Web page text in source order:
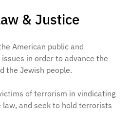
& Justice
American public and
in order to advance the
the Jewish people.
of terrorism in vindicating
and seek to hold terrorists